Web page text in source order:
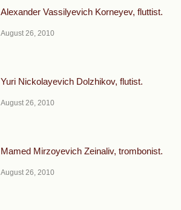
Alexander Vassilyevich Korneyev, fluttist.
August 26, 2010
Yuri Nickolayevich Dolzhikov, flutist.
August 26, 2010
Mamed Mirzoyevich Zeinaliv, trombonist.
August 26, 2010